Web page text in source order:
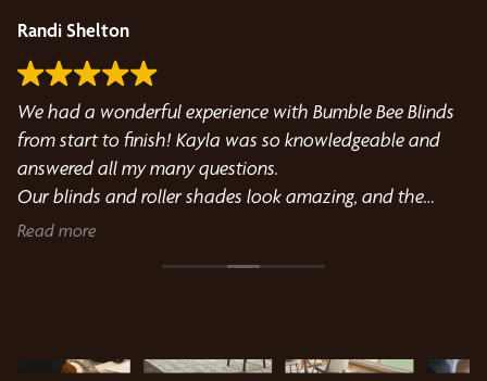
Randi Shelton
We had a wonderful experience with Bumble Bee Blinds
from start to finish! Kayla was so knowledgeable and
answered all my many questions.
Our blinds and roller shades look amazing, and the
installation was flawless. A special shoutout to the
this company if you’re looking for beautiful window
Read more